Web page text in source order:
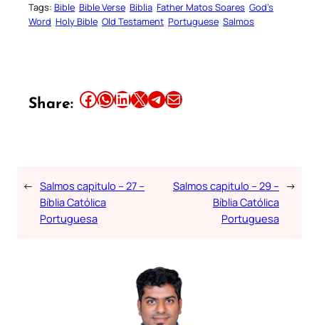
Tags: Bible Bible Verse Biblia Father Matos Soares God’s
Word Holy Bible Old Testament Portuguese Salmos
Share: Share this article on Facebook Share this article on WhatsApp Share this article on LinkedIn Share this article on X Share this article on TelegramEmail this Article
← Salmos capitulo – 27 –
Bíblia Católica
Portuguesa
Salmos capitulo – 29 –
Bíblia Católica
Portuguesa
→